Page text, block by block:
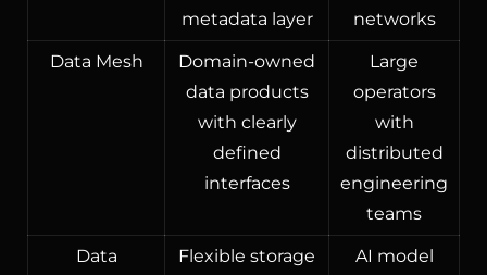
metadata layer
networks
Data Mesh
Domain-owned
data products
with clearly
defined
interfaces
Large
operators
with
distributed
engineering
teams
Data
Flexible storage
AI model